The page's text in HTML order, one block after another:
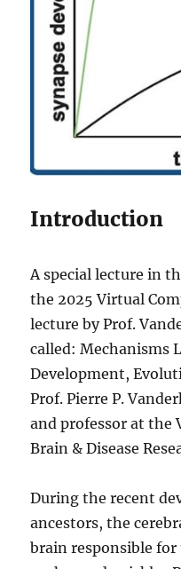
Introduction
A special lecture in
the 2025 Virtual
lecture by Prof.
called: Mechanisms
Development,
Prof. Pierre P.
and professor at the
Brain & Disease
During the recent
ancestors, the
brain responsible